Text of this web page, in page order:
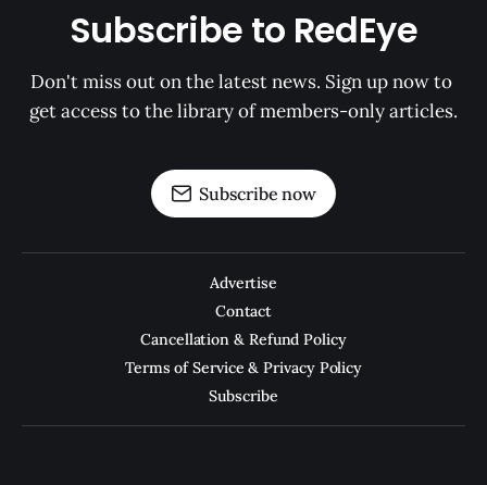
Subscribe to RedEye
Don't miss out on the latest news. Sign up now to
get access to the library of members-only articles.
Subscribe now
Advertise
Contact
Cancellation & Refund Policy
Terms of Service & Privacy Policy
Subscribe